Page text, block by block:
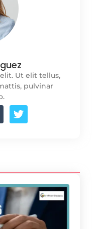
Ut elit tellus,
pulvinar